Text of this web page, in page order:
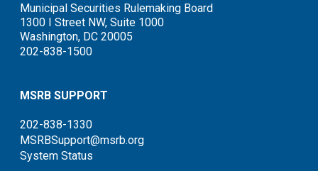
Municipal Securities Rulemaking Board
1300 I Street NW, Suite 1000
Washington, DC 20005
202-838-1500
MSRB SUPPORT
202-838-1330
MSRBSupport@msrb.org
System Status